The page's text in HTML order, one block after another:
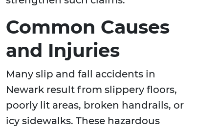
Common Causes
and Injuries
Many slip and fall accidents in
Newark result from slippery floors,
poorly lit areas, broken handrails, or
icy sidewalks. These hazardous